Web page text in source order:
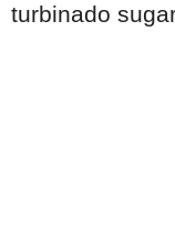
turbinado